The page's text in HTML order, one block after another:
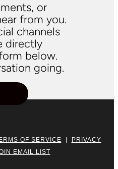
or
from you.
channels
directly
below.
going.
OF SERVICE
PRIVACY
EMAIL LIST